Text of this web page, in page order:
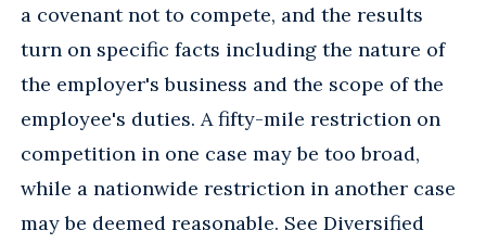
a covenant not to compete, and the results
turn on specific facts including the nature of
the employer's business and the scope of the
employee's duties. A fifty-mile restriction on
competition in one case may be too broad,
while a nationwide restriction in another case
may be deemed reasonable. See Diversified